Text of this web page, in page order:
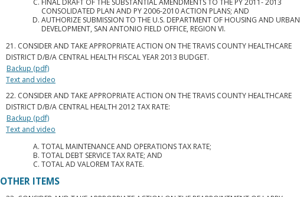
FINAL DRAFT OF THE SUBSTANTIAL AMENDMENTS TO THE PY 2011- 2013
CONSOLIDATED PLAN AND PY 2006-2010 ACTION PLANS; AND
AUTHORIZE SUBMISSION TO THE U.S. DEPARTMENT OF HOUSING AND URBAN
DEVELOPMENT, SAN ANTONIO FIELD OFFICE, REGION VI.
21. CONSIDER AND TAKE APPROPRIATE ACTION ON THE TRAVIS COUNTY HEALTHCARE
DISTRICT D/B/A CENTRAL HEALTH FISCAL YEAR 2013 BUDGET.
Backup (pdf)
Text and video
22. CONSIDER AND TAKE APPROPRIATE ACTION ON THE TRAVIS COUNTY HEALTHCARE
DISTRICT D/B/A CENTRAL HEALTH 2012 TAX RATE:
Backup (pdf)
Text and video
TOTAL MAINTENANCE AND OPERATIONS TAX RATE;
TOTAL DEBT SERVICE TAX RATE; AND
TOTAL AD VALOREM TAX RATE.
OTHER ITEMS